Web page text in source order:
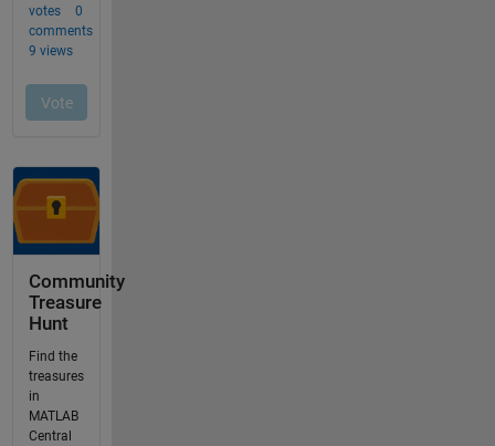
Community
Treasure
Hunt
Find the
treasures
in
MATLAB
Central